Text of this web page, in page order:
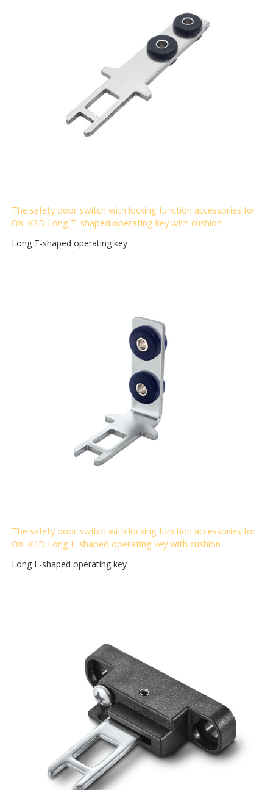
The safety door switch with locking function accessories for
OX-K3D Long T-shaped operating key with cushion
Long T-shaped operating key
The safety door switch with locking function accessories for
OX-K4D Long L-shaped operating key with cushion
Long L-shaped operating key